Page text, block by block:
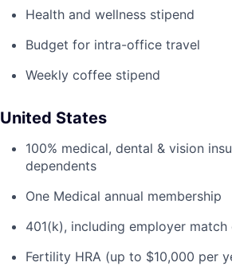
Health and wellness stipend
Budget for intra-office travel
Weekly coffee stipend
United States
100% medical, dental & vision
dependents
One Medical annual membership
401(k), including employer
Fertility HRA (up to $10,000 per